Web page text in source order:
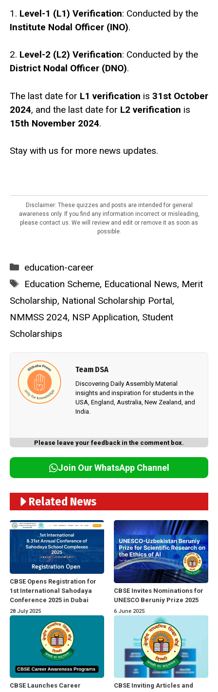
1. Level-1 (L1) Verification: Conducted by the
Institute Nodal Officer (INO).
2. Level-2 (L2) Verification: Conducted by the
District Nodal Officer (DNO).
The last date for L1 verification is 31st October
2024, and the last date for L2 verification is
15th November 2024.
Stay with us for more news updates.
Disclaimer: These quizzes and posts are intended for general
awareness only. If you find any information incorrect or misleading,
please contact us. We will review and edit or remove it as soon as
possible.
Categories
education-career
Tags
Education Scheme, Educational News, Merit
Scholarship, National Scholarship Portal,
NMMSS 2024, NSP Application, Student
Scholarships
Team DSA
Discovering Daily Assembly Material
insights and inspiration for students in the
USA, England, Australia, New Zealand, and
India.
Please leave your feedback in the comment box.
Join Our WhatsApp Channel
Related News
CBSE Opens Registration for
1st International Sahodaya
Conference 2025 in Dubai
28 July 2025
CBSE Invites Nominations for
UNESCO Beruniy Prize 2025
6 June 2025
CBSE Launches Career
CBSE Inviting Articles and